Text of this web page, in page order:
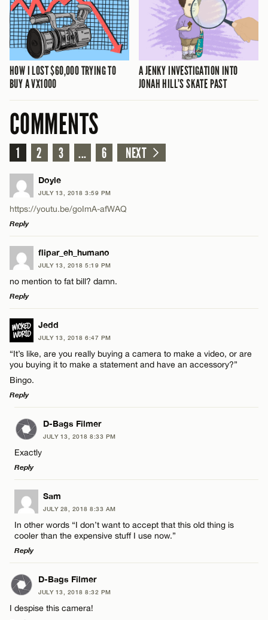
HOW I LOST $60,000 TRYING TO
BUY A VX1000
A JENKY INVESTIGATION INTO
JONAH HILL’S SKATE PAST
COMMENTS
1 2 3 ... 6 NEXT
Doyle
JULY 13, 2018 3:59 PM
https://youtu.be/goImA-afWAQ
Reply
LEAVE A REPLY
Comment
Name*
Email*
flipar_eh_humano
JULY 13, 2018 5:19 PM
no mention to fat bill? damn.
Reply
LEAVE A REPLY
Comment
Name*
Email*
Jedd
JULY 13, 2018 6:47 PM
“It’s like, are you really buying a camera to make a video, or are
you buying it to make a statement and have an accessory?”
Bingo.
Reply
LEAVE A REPLY
Comment
Name*
Email*
D-Bags Filmer
JULY 13, 2018 8:33 PM
Exactly
Reply
LEAVE A REPLY
Comment
Sam
JULY 28, 2018 8:33 AM
In other words “I don’t want to accept that this old thing is
cooler than the expensive stuff I use now.”
Reply
LEAVE A REPLY
Comment
D-Bags Filmer
JULY 13, 2018 8:32 PM
I despise this camera!